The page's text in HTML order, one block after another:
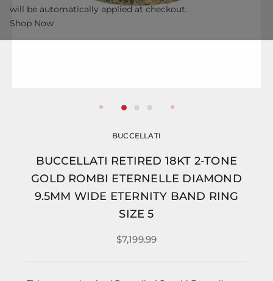
BUCCELLATI
BUCCELLATI RETIRED 18KT 2-TONE
GOLD ROMBI ETERNELLE DIAMOND
9.5MM WIDE ETERNITY BAND RING
SIZE 5
$7,199.99
will be automatically applied at checkout.
Shop Now